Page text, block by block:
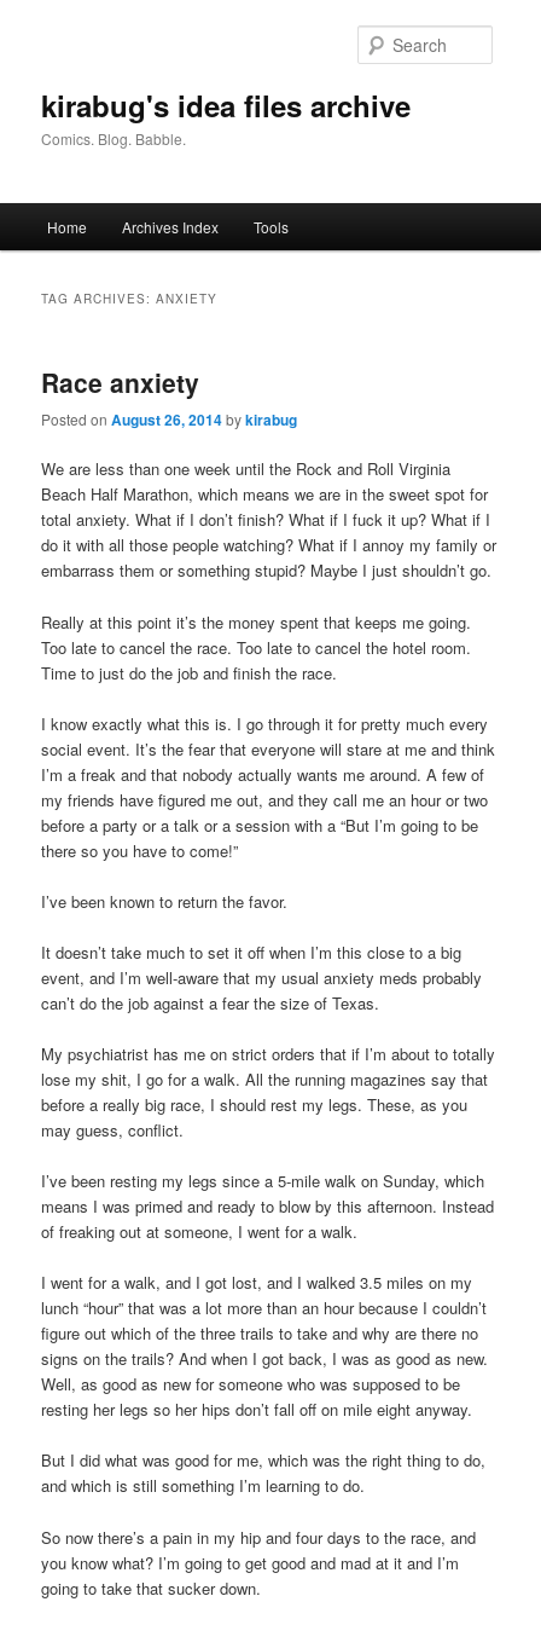
kirabug's idea files archive
Comics. Blog. Babble.
Home Archives Index Tools
TAG ARCHIVES:ANXIETY
Race anxiety
Posted onAugust 26, 2014bykirabug
We are less than one week until the Rock and Roll Virginia
Beach Half Marathon, which means we are in the sweet spot for
total anxiety. What if I don’t finish? What if I fuck it up? What if I
do it with all those people watching? What if I annoy my family or
embarrass them or something stupid? Maybe I just shouldn’t go.
Really at this point it’s the money spent that keeps me going.
Too late to cancel the race. Too late to cancel the hotel room.
Time to just do the job and finish the race.
I know exactly what this is. I go through it for pretty much every
social event. It’s the fear that everyone will stare at me and think
I’m a freak and that nobody actually wants me around. A few of
my friends have figured me out, and they call me an hour or two
before a party or a talk or a session with a “But I’m going to be
there so you have to come!”
I’ve been known to return the favor.
It doesn’t take much to set it off when I’m this close to a big
event, and I’m well-aware that my usual anxiety meds probably
can’t do the job against a fear the size of Texas.
My psychiatrist has me on strict orders that if I’m about to totally
lose my shit, I go for a walk. All the running magazines say that
before a really big race, I should rest my legs. These, as you
may guess, conflict.
I’ve been resting my legs since a 5-mile walk on Sunday, which
means I was primed and ready to blow by this afternoon. Instead
of freaking out at someone, I went for a walk.
I went for a walk, and I got lost, and I walked 3.5 miles on my
lunch “hour” that was a lot more than an hour because I couldn’t
figure out which of the three trails to take and why are there no
signs on the trails? And when I got back, I was as good as new.
Well, as good as new for someone who was supposed to be
resting her legs so her hips don’t fall off on mile eight anyway.
But I did what was good for me, which was the right thing to do,
and which is still something I’m learning to do.
So now there’s a pain in my hip and four days to the race, and
you know what? I’m going to get good and mad at it and I’m
going to take that sucker down.